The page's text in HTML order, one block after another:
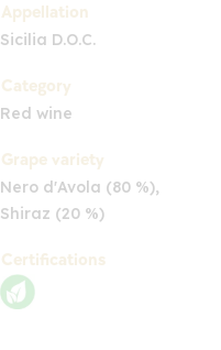
Appellation
Sicilia D.O.C.
Category
Red wine
Grape variety
Nero d'Avola (80 %),
Shiraz (20 %)
Certifications